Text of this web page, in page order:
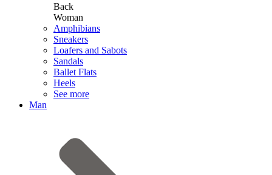
Back
Woman
Amphibians
Sneakers
Loafers and Sabots
Sandals
Ballet Flats
Heels
See more
Man